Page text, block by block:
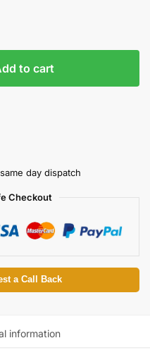
to cart
day dispatch
Checkout
a Call Back
information